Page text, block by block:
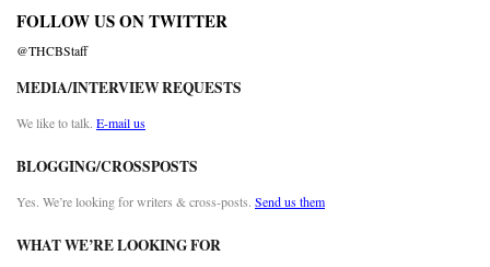
FOLLOW US ON TWITTER
@THCBStaff
MEDIA/INTERVIEW REQUESTS
We like to talk. E-mail us
BLOGGING/CROSSPOSTS
Yes. We’re looking for writers & cross-posts. Send us them
WHAT WE’RE LOOKING FOR